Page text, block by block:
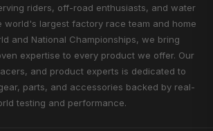
riders, off-road enthusiasts, and water
world's largest factory race team and home
and National Championships, we bring
expertise to every product we offer. Our
and product experts is dedicated to
parts, and accessories backed by real-
testing and performance.